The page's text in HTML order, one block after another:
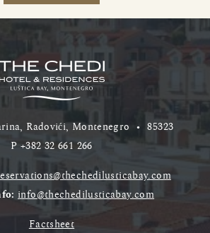
Radovići, Montenegro •85323
P +382 32 661 266
info@thechedilusticabay.com
Factsheet